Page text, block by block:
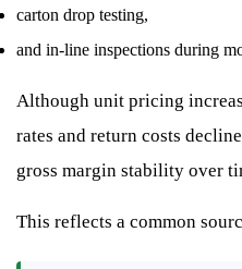
carton drop testing,
and in-line inspections during
Although unit pricing
rates and return costs
gross margin stability over
This reflects a common